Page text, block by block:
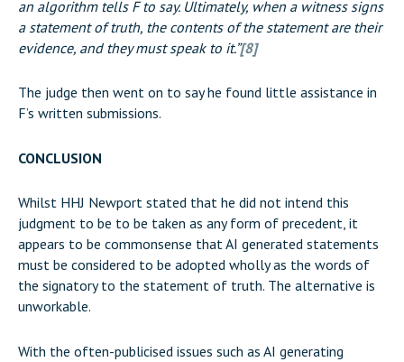
an algorithm tells F to say. Ultimately, when a witness signs
a statement of truth, the contents of the statement are their
evidence, and they must speak to it.”[8]
The judge then went on to say he found little assistance in
F’s written submissions.
CONCLUSION
Whilst HHJ Newport stated that he did not intend this
judgment to be to be taken as any form of precedent, it
appears to be commonsense that AI generated statements
must be considered to be adopted wholly as the words of
the signatory to the statement of truth. The alternative is
unworkable.
With the often-publicised issues such as AI generating